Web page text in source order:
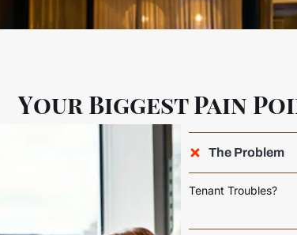
Your Biggest Pain
The Problem
Tenant Troubles?